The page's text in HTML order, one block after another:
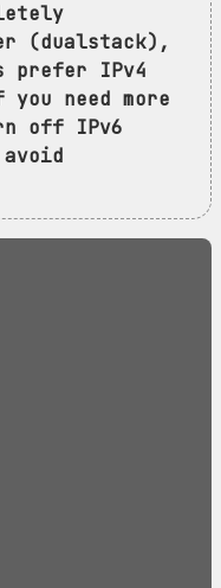
(dualstack),
prefer IPv4
need more
off IPv6